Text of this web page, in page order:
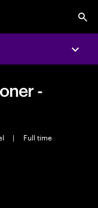
-
|
Full time